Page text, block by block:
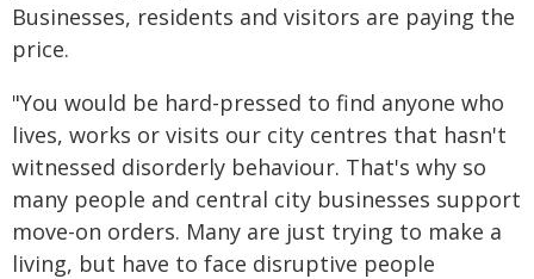
Businesses, residents and visitors are paying the
price.
"You would be hard-pressed to find anyone who
lives, works or visits our city centres that hasn't
witnessed disorderly behaviour. That's why so
many people and central city businesses support
move-on orders. Many are just trying to make a
living, but have to face disruptive people